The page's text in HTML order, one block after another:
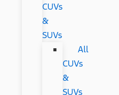
CUVs
&
SUVs
All
CUVs
&
SUVs